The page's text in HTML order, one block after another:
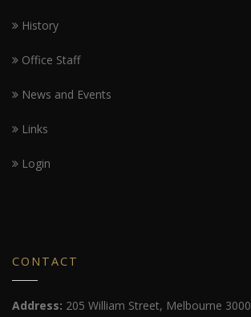
History
Office Staff
News and Events
Links
Login
CONTACT
Address: 205 William Street, Melbourne 3000